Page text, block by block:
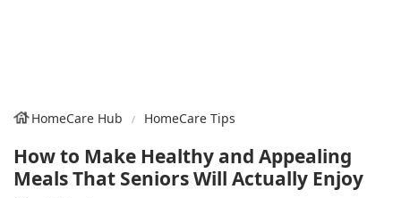
HomeCare Hub HomeCare Tips
How to Make Healthy and Appealing
Meals That Seniors Will Actually Enjoy